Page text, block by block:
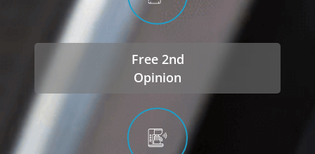
Free 2nd
Opinion